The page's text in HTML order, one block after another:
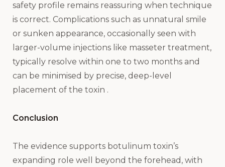
safety profile remains reassuring when technique
is correct. Complications such as unnatural smile
or sunken appearance, occasionally seen with
larger-volume injections like masseter treatment,
typically resolve within one to two months and
can be minimised by precise, deep-level
placement of the toxin .
Conclusion
The evidence supports botulinum toxin’s
expanding role well beyond the forehead, with